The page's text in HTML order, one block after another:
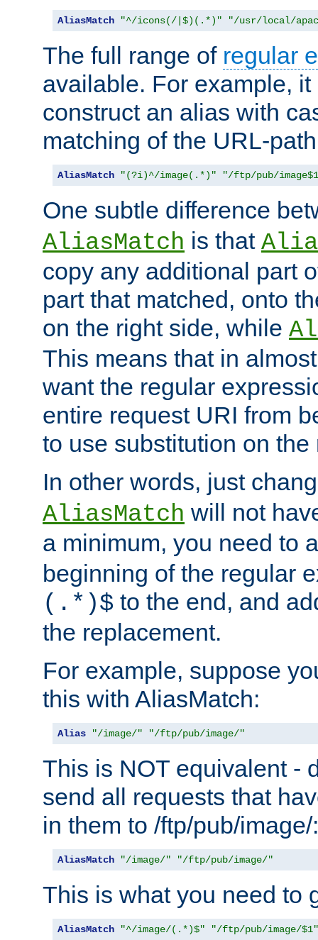
AliasMatch "^/icons(/|$)(.*)" "/usr/local/
The full range of regular
available. For example,
construct an alias with
matching of the URL-
AliasMatch "(?i)^/image(.*)" "/ftp/pub/
One subtle difference
AliasMatch is that
copy any additional part
part that matched, onto
on the right side, while
This means that in
want the regular
entire request URI from
to use substitution on the
In other words, just
AliasMatch will not
a minimum, you need to
beginning of the regular
(.*)$ to the end, and
the replacement.
For example, suppose
this with AliasMatch:
Alias "/image/" "/ftp/pub/image/"
This is NOT equivalent -
send all requests that
in them to /ftp/pub/image/:
AliasMatch "/image/" "/ftp/pub/image/"
This is what you need to
AliasMatch "^/image/(.*)$" "/ftp/pub/image/$1"